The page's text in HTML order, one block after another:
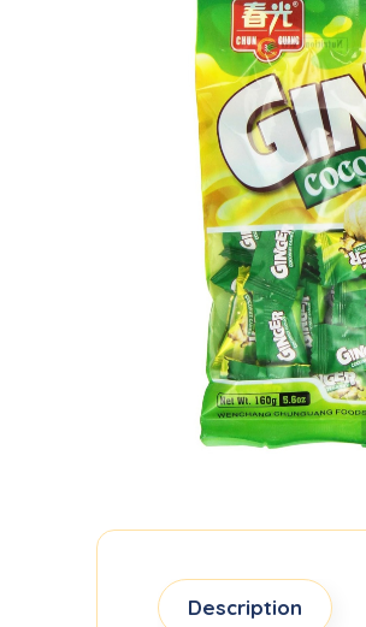
Description